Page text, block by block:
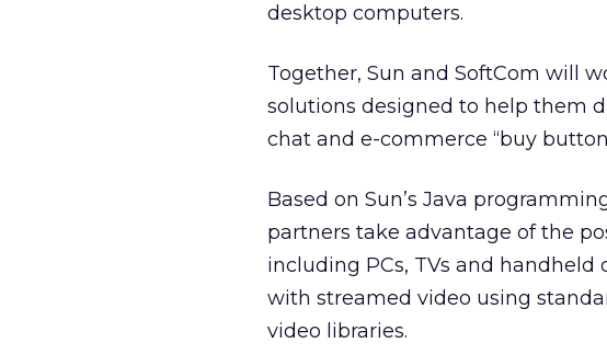
desktop computers.
Together, Sun and SoftCom will
solutions designed to help them
chat and e-commerce “buy
Based on Sun’s Java
partners take advantage of the
including PCs, TVs and handheld
with streamed video using
video libraries.